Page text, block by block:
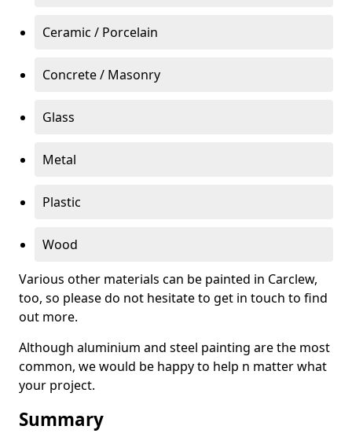
Ceramic / Porcelain
Concrete / Masonry
Glass
Metal
Plastic
Wood
Various other materials can be painted in Carclew,
too, so please do not hesitate to get in touch to find
out more.
Although aluminium and steel painting are the most
common, we would be happy to help n matter what
your project.
Summary